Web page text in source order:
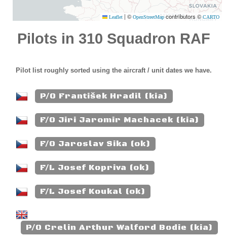
Leaflet | © OpenStreetMap contributors © CARTO
Pilots in 310 Squadron RAF
Pilot list roughly sorted using the aircraft / unit dates we have.
P/O František Hradil (kia)
F/O Jiri Jaromir Machacek (kia)
F/O Jaroslav Sika (ok)
F/L Josef Kopriva (ok)
F/L Josef Koukal (ok)
P/O Crelin Arthur Walford Bodie (kia)